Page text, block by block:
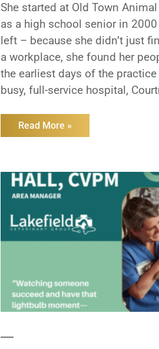
She started at Old Town
as a high school senior in
left – because she didn’t just
a workplace, she found her
the earliest days of the practice
busy, full-service hospital,
steady care, loyal teams, and a
Read More »